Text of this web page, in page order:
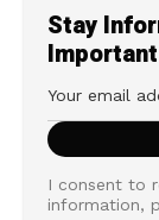
Stay
I consent to
information,